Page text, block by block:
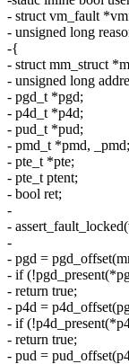
- struct vm_fault
- unsigned long
-{
- struct mm_struct
- unsigned long
- pgd_t *pgd;
- p4d_t *p4d;
- pud_t *pud;
- pmd_t *pmd, _pmd;
- pte_t *pte;
- pte_t ptent;
- bool ret;
-
-
-
- pgd =
- if
- return true;
- p4d =
- if
- return true;
- pud =